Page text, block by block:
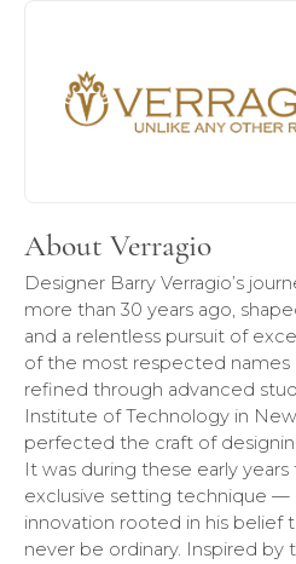
About Verragio
Designer Barry Verragio’s
more than 30 years ago,
and a relentless pursuit of
of the most respected names
refined through advanced
Institute of Technology in New
perfected the craft of
It was during these early
exclusive setting technique —
innovation rooted in his belief
never be ordinary. Inspired by